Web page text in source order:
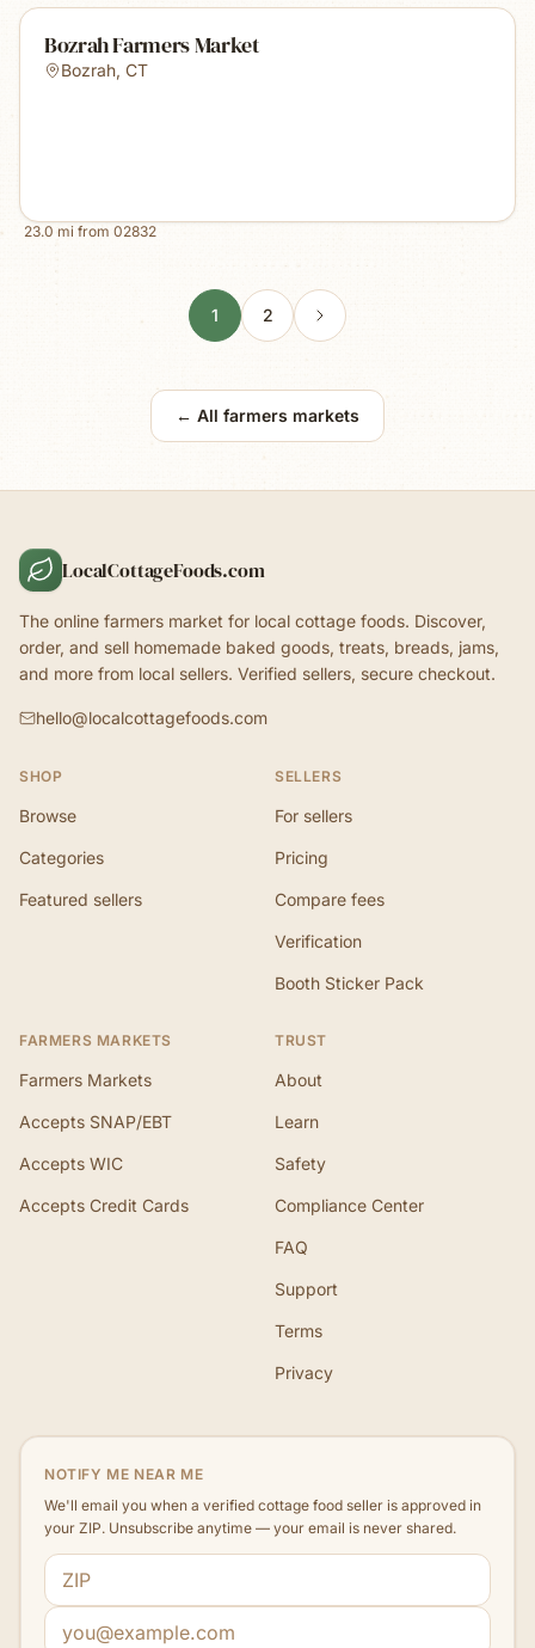
Bozrah Farmers Market
Bozrah, CT
23.0 mi from 02832
1 2
← All farmers markets
LocalCottageFoods.com
The online farmers market for local cottage foods. Discover,
order, and sell homemade baked goods, treats, breads, jams,
and more from local sellers. Verified sellers, secure checkout.
hello@localcottagefoods.com
SHOP
Browse
Categories
Featured sellers
SELLERS
For sellers
Pricing
Compare fees
Verification
Booth Sticker Pack
FARMERS MARKETS
Farmers Markets
Accepts SNAP/EBT
Accepts WIC
Accepts Credit Cards
TRUST
About
Learn
Safety
Compliance Center
FAQ
Support
Terms
Privacy
NOTIFY ME NEAR ME
We'll email you when a verified cottage food seller is approved in
your ZIP. Unsubscribe anytime — your email is never shared.
ZIP code
Email address